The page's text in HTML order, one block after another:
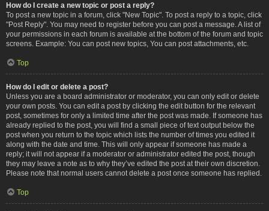
How do I create a new topic or post a reply?
To post a new topic in a forum, click "New Topic". To post a reply to a topic, click
"Post Reply". You may need to register before you can post a message. A list of
your permissions in each forum is available at the bottom of the forum and topic
screens. Example: You can post new topics, You can post attachments, etc.
Top
How do I edit or delete a post?
Unless you are a board administrator or moderator, you can only edit or delete
your own posts. You can edit a post by clicking the edit button for the relevant
post, sometimes for only a limited time after the post was made. If someone has
already replied to the post, you will find a small piece of text output below the
post when you return to the topic which lists the number of times you edited it
along with the date and time. This will only appear if someone has made a
reply; it will not appear if a moderator or administrator edited the post, though
they may leave a note as to why they’ve edited the post at their own discretion.
Please note that normal users cannot delete a post once someone has replied.
Top